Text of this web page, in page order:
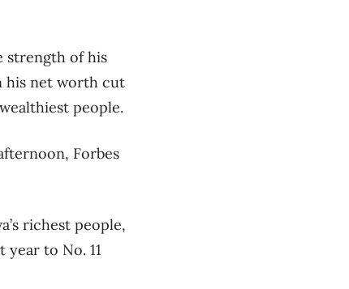
strength of his
his net worth cut
people.
Forbes
richest people,
year to No. 11